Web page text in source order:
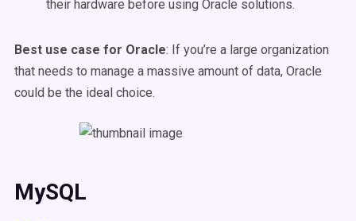
their hardware before using Oracle solutions.
Best use case for Oracle: If you’re a large organization
that needs to manage a massive amount of data, Oracle
could be the ideal choice.
MySQL